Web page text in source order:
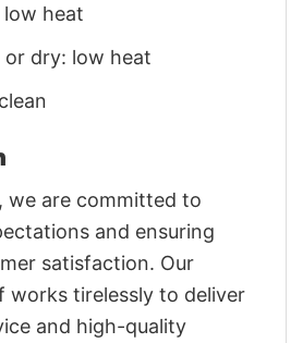
low heat
or dry: low heat
are committed to
and ensuring
satisfaction. Our
works tirelessly to deliver
and high-quality